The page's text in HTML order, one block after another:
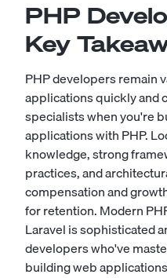
PHP
Key
PHP developers remain
applications quickly and
specialists when you're
applications with PHP.
knowledge, strong
practices, and
compensation and
for retention. Modern
Laravel is sophisticated
developers who've
building web